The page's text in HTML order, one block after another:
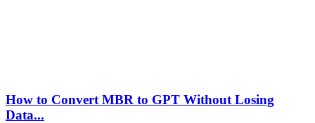
How to Convert MBR to GPT Without Losing
Data...